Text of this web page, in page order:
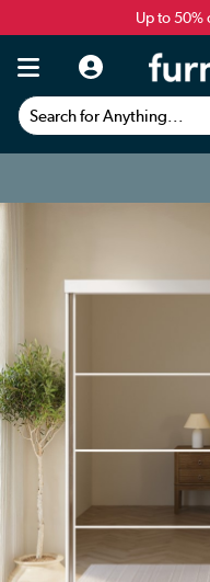
Up to 50%
Search for Anything...